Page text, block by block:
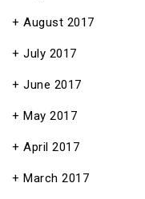
August 2017
July 2017
June 2017
May 2017
April 2017
March 2017